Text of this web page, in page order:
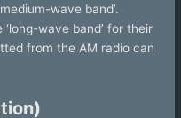
wave band’.
wave band’ for their
from the AM radio can